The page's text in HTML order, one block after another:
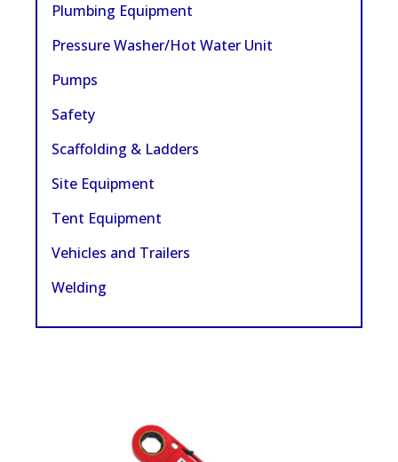
Plumbing Equipment
Pressure Washer/Hot Water Unit
Pumps
Safety
Scaffolding & Ladders
Site Equipment
Tent Equipment
Vehicles and Trailers
Welding